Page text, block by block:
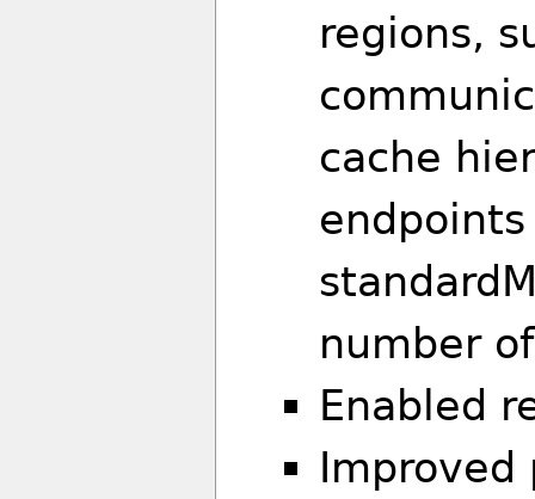
regions,
cache
endpoints
number
Enabled
Improved